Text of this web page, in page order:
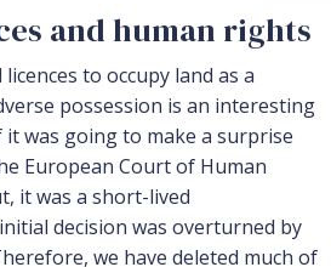
and human rights
to occupy land as a
possession is an interesting
was going to make a surprise
European Court of Human
it was a short-lived
decision was overturned by
we have deleted much of